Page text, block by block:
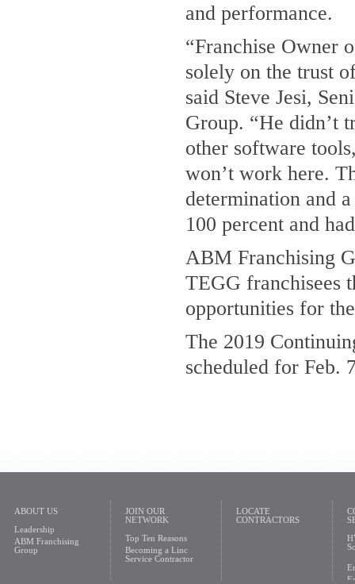
and performance.
“Franchise Owner
solely on the trust
said Steve Jesi,
Group. “He didn’t
other software
won’t work here.
determination and
100 percent and
ABM Franchising
TEGG franchisees
opportunities for
The 2019
scheduled for Feb.
ABOUT US
Leadership
ABM Franchising
Group
JOIN OUR
NETWORK
Top Ten Reasons
Becoming a Linc
Service Contractor
LOCATE
CONTRACTORS